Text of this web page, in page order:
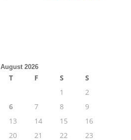
August 2026
T F S
S
1
2
6 7 8
9
13 14 15
16
20 21 22
23